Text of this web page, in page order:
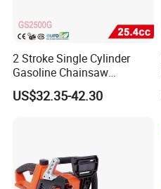
Packaging & Shipping
2 Stroke Single Cylinder
Gasoline Chainsaw
(GS2500G)
US$32.35-42.30